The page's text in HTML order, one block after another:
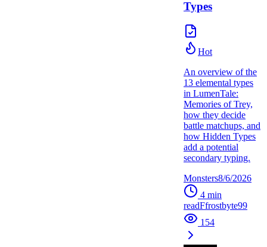
Types
Hot
An overview of the
13 elemental types
in LumenTale:
Memories of Trey,
how they decide
battle matchups, and
how Hidden Types
add a potential
secondary typing.
Monsters8/6/2026
4 min
readFfrostbyte99
154